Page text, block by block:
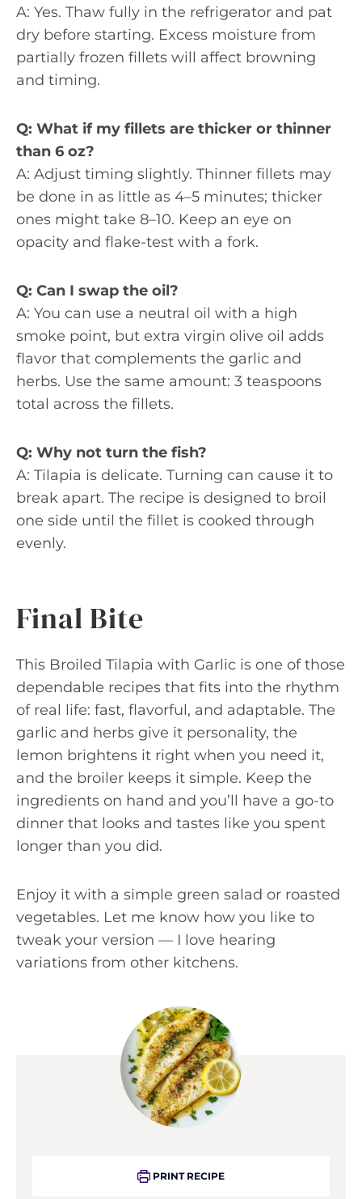
A: Yes. Thaw fully in the refrigerator and pat
dry before starting. Excess moisture from
partially frozen fillets will affect browning
and timing.
Q: What if my fillets are thicker or thinner
than 6 oz?
A: Adjust timing slightly. Thinner fillets may
be done in as little as 4–5 minutes; thicker
ones might take 8–10. Keep an eye on
opacity and flake-test with a fork.
Q: Can I swap the oil?
A: You can use a neutral oil with a high
smoke point, but extra virgin olive oil adds
flavor that complements the garlic and
herbs. Use the same amount: 3 teaspoons
total across the fillets.
Q: Why not turn the fish?
A: Tilapia is delicate. Turning can cause it to
break apart. The recipe is designed to broil
one side until the fillet is cooked through
evenly.
Final Bite
This Broiled Tilapia with Garlic is one of those
dependable recipes that fits into the rhythm
of real life: fast, flavorful, and adaptable. The
garlic and herbs give it personality, the
lemon brightens it right when you need it,
and the broiler keeps it simple. Keep the
ingredients on hand and you’ll have a go-to
dinner that looks and tastes like you spent
longer than you did.
Enjoy it with a simple green salad or roasted
vegetables. Let me know how you like to
tweak your version — I love hearing
variations from other kitchens.
PRINT RECIPE